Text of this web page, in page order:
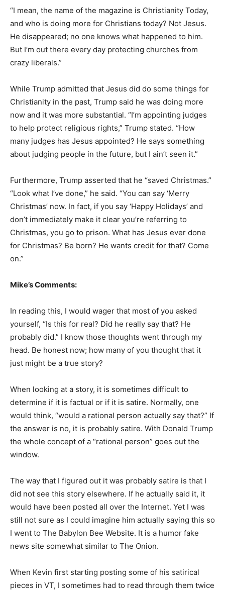
“I mean, the name of the magazine is Christianity Today,
and who is doing more for Christians today? Not Jesus.
He disappeared; no one knows what happened to him.
But I’m out there every day protecting churches from
crazy liberals.”
While Trump admitted that Jesus did do some things for
Christianity in the past, Trump said he was doing more
now and it was more substantial. “I’m appointing judges
to help protect religious rights,” Trump stated. “How
many judges has Jesus appointed? He says something
about judging people in the future, but I ain’t seen it.”
Furthermore, Trump asserted that he “saved Christmas.”
“Look what I’ve done,” he said. “You can say ‘Merry
Christmas’ now. In fact, if you say ‘Happy Holidays’ and
don’t immediately make it clear you’re referring to
Christmas, you go to prison. What has Jesus ever done
for Christmas? Be born? He wants credit for that? Come
on.”
Mike’s Comments:
In reading this, I would wager that most of you asked
yourself, “Is this for real? Did he really say that? He
probably did.” I know those thoughts went through my
head. Be honest now; how many of you thought that it
just might be a true story?
When looking at a story, it is sometimes difficult to
determine if it is factual or if it is satire. Normally, one
would think, “would a rational person actually say that?” If
the answer is no, it is probably satire. With Donald Trump
the whole concept of a “rational person” goes out the
window.
The way that I figured out it was probably satire is that I
did not see this story elsewhere. If he actually said it, it
would have been posted all over the Internet. Yet I was
still not sure as I could imagine him actually saying this so
I went to The Babylon Bee Website. It is a humor fake
news site somewhat similar to The Onion.
When Kevin first starting posting some of his satirical
pieces in VT, I sometimes had to read through them twice